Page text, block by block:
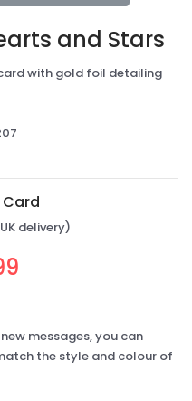
and Stars
with gold foil detailing
Card
delivery)
messages, you can
the style and colour of